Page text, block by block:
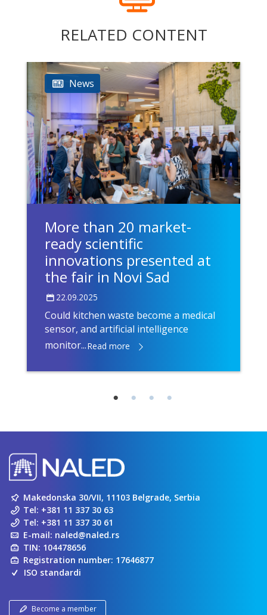
RELATED CONTENT
News
More than 20 market-
ready scientific
innovations presented at
the fair in Novi Sad
22.09.2025
Could kitchen waste become a medical
sensor, and artificial intelligence
monitor...Read more
Makedonska 30/VII, 11103 Belgrade, Serbia
Tel: +381 11 337 30 63
Tel: +381 11 337 30 61
E-mail: naled@naled.rs
TIN: 104478656
Registration number: 17646877
ISO standardi
Become a member